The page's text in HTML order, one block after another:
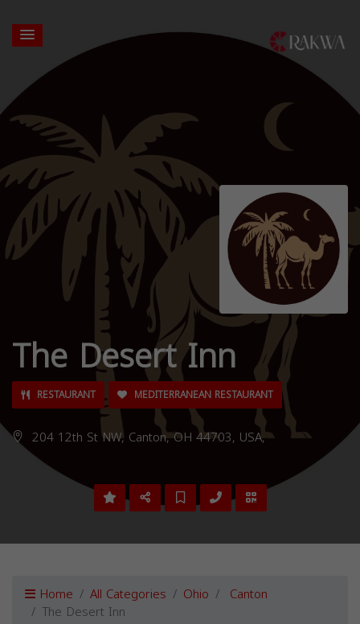
The Desert Inn
RESTAURANT MEDITERRANEAN RESTAURANT
204 12th St NW, Canton, OH 44703, USA,
Home All Categories Ohio Canton
The Desert Inn